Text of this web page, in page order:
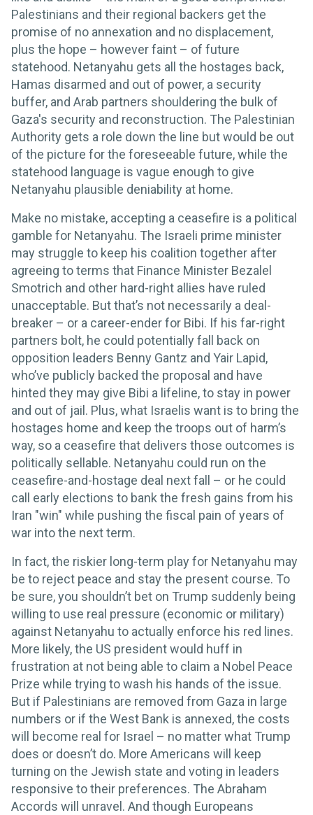
Palestinians and their regional backers get the
promise of no annexation and no displacement,
plus the hope – however faint – of future
statehood. Netanyahu gets all the hostages back,
Hamas disarmed and out of power, a security
buffer, and Arab partners shouldering the bulk of
Gaza's security and reconstruction. The Palestinian
Authority gets a role down the line but would be out
of the picture for the foreseeable future, while the
statehood language is vague enough to give
Netanyahu plausible deniability at home.
Make no mistake, accepting a ceasefire is a political
gamble for Netanyahu. The Israeli prime minister
may struggle to keep his coalition together after
agreeing to terms that Finance Minister Bezalel
Smotrich and other hard-right allies have ruled
unacceptable. But that’s not necessarily a deal-
breaker – or a career-ender for Bibi. If his far-right
partners bolt, he could potentially fall back on
opposition leaders Benny Gantz and Yair Lapid,
who’ve publicly backed the proposal and have
hinted they may give Bibi a lifeline, to stay in power
and out of jail. Plus, what Israelis want is to bring the
hostages home and keep the troops out of harm’s
way, so a ceasefire that delivers those outcomes is
politically sellable. Netanyahu could run on the
ceasefire-and-hostage deal next fall – or he could
call early elections to bank the fresh gains from his
Iran "win" while pushing the fiscal pain of years of
war into the next term.
In fact, the riskier long-term play for Netanyahu may
be to reject peace and stay the present course. To
be sure, you shouldn’t bet on Trump suddenly being
willing to use real pressure (economic or military)
against Netanyahu to actually enforce his red lines.
More likely, the US president would huff in
frustration at not being able to claim a Nobel Peace
Prize while trying to wash his hands of the issue.
But if Palestinians are removed from Gaza in large
numbers or if the West Bank is annexed, the costs
will become real for Israel – no matter what Trump
does or doesn’t do. More Americans will keep
turning on the Jewish state and voting in leaders
responsive to their preferences. The Abraham
Accords will unravel. And though Europeans